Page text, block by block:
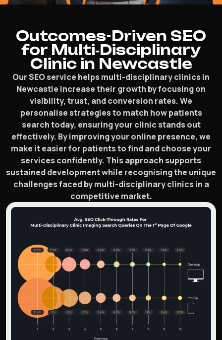
Outcomes-Driven SEO
for Multi‑Disciplinary
Clinic in Newcastle
Our SEO service helps multi-disciplinary clinics in
Newcastle increase their growth by focusing on
visibility, trust, and conversion rates. We
personalise strategies to match how patients
search today, ensuring your clinic stands out
effectively. By improving your online presence, we
make it easier for patients to find and choose your
services confidently. This approach supports
sustained development while recognising the unique
challenges faced by multi-disciplinary clinics in a
competitive market.